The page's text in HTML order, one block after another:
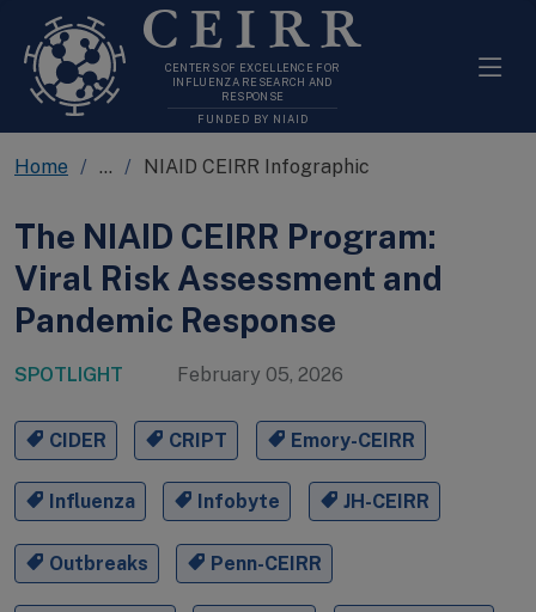
CEIRR
CENTERS OF EXCELLENCE FOR
INFLUENZA RESEARCH AND
RESPONSE
FUNDED BY NIAID
Home ... NIAID CEIRR Infographic
The NIAID CEIRR Program:
Viral Risk Assessment and
Pandemic Response
SPOTLIGHT February 05, 2026
CIDER CRIPT Emory-CEIRR
Influenza Infobyte JH-CEIRR
Outbreaks Penn-CEIRR